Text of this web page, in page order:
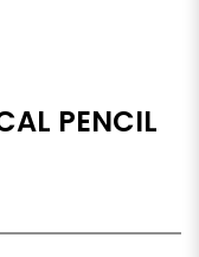
PENCIL